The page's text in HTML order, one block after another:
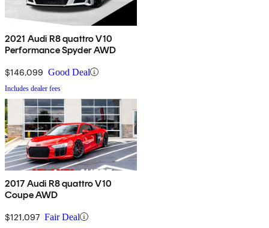
2021 Audi R8 quattro V10
Performance Spyder AWD
$146,099 Good Deal
Includes dealer fees
2017 Audi R8 quattro V10
Coupe AWD
$121,097 Fair Deal